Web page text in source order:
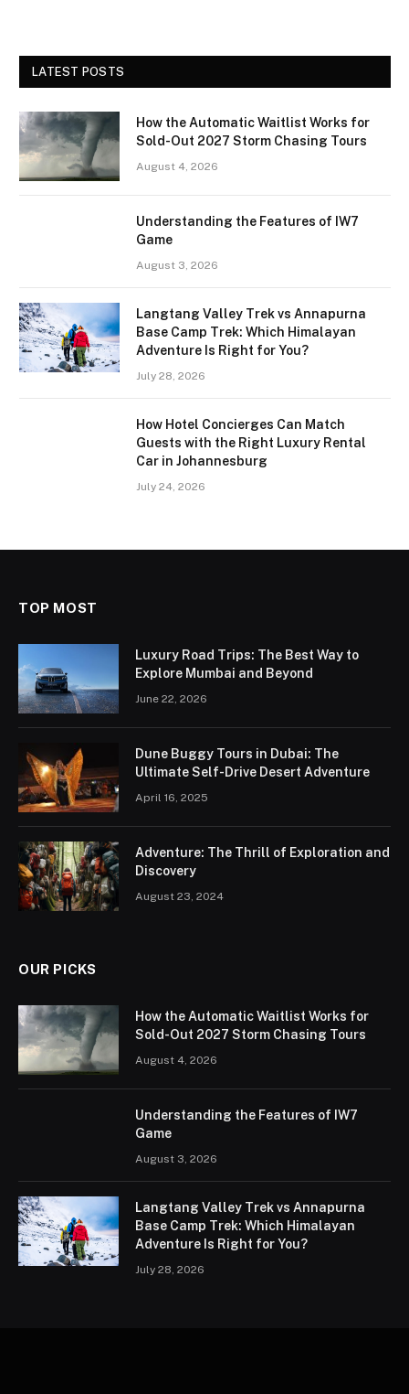
LATEST POSTS
How the Automatic Waitlist Works for
Sold-Out 2027 Storm Chasing Tours
August 4, 2026
Understanding the Features of IW7
Game
August 3, 2026
Langtang Valley Trek vs Annapurna
Base Camp Trek: Which Himalayan
Adventure Is Right for You?
July 28, 2026
How Hotel Concierges Can Match
Guests with the Right Luxury Rental
Car in Johannesburg
July 24, 2026
TOP MOST
Luxury Road Trips: The Best Way to
Explore Mumbai and Beyond
June 22, 2026
Dune Buggy Tours in Dubai: The
Ultimate Self-Drive Desert Adventure
April 16, 2025
Adventure: The Thrill of Exploration and
Discovery
August 23, 2024
OUR PICKS
How the Automatic Waitlist Works for
Sold-Out 2027 Storm Chasing Tours
August 4, 2026
Understanding the Features of IW7
Game
August 3, 2026
Langtang Valley Trek vs Annapurna
Base Camp Trek: Which Himalayan
Adventure Is Right for You?
July 28, 2026